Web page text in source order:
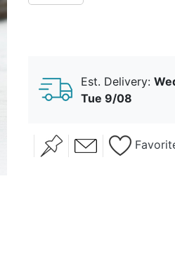
Est. Delivery:
Tue 9/08